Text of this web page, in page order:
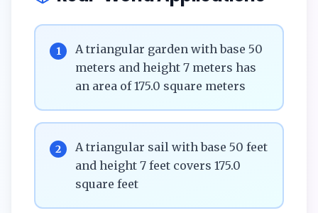
1
A triangular garden with base 50
meters and height 7 meters has
an area of 175.0 square meters
2
A triangular sail with base 50 feet
and height 7 feet covers 175.0
square feet